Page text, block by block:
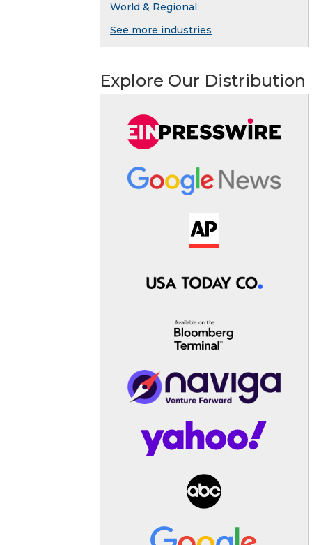
World & Regional
See more industries
Explore Our Distribution